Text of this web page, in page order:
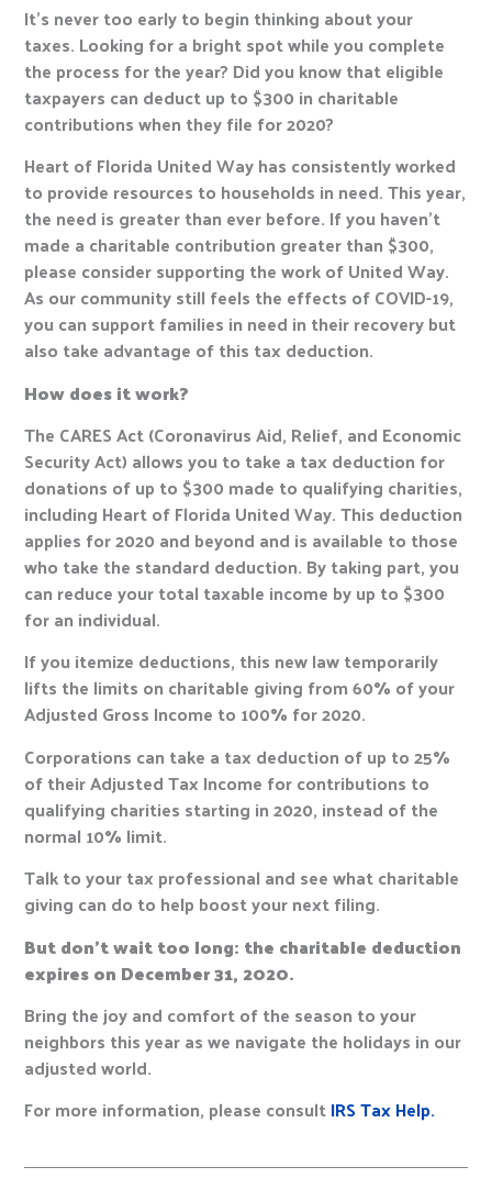
It’s never too early to begin thinking about your
taxes. Looking for a bright spot while you complete
the process for the year? Did you know that eligible
taxpayers can deduct up to $300 in charitable
contributions when they file for 2020?
Heart of Florida United Way has consistently worked
to provide resources to households in need. This year,
the need is greater than ever before. If you haven’t
made a charitable contribution greater than $300,
please consider supporting the work of United Way.
As our community still feels the effects of COVID-19,
you can support families in need in their recovery but
also take advantage of this tax deduction.
How does it work?
The CARES Act (Coronavirus Aid, Relief, and Economic
Security Act) allows you to take a tax deduction for
donations of up to $300 made to qualifying charities,
including Heart of Florida United Way. This deduction
applies for 2020 and beyond and is available to those
who take the standard deduction. By taking part, you
can reduce your total taxable income by up to $300
for an individual.
If you itemize deductions, this new law temporarily
lifts the limits on charitable giving from 60% of your
Adjusted Gross Income to 100% for 2020.
Corporations can take a tax deduction of up to 25%
of their Adjusted Tax Income for contributions to
qualifying charities starting in 2020, instead of the
normal 10% limit.
Talk to your tax professional and see what charitable
giving can do to help boost your next filing.
But don’t wait too long: the charitable deduction
expires on December 31, 2020.
Bring the joy and comfort of the season to your
neighbors this year as we navigate the holidays in our
adjusted world.
For more information, please consultIRS Tax Help.